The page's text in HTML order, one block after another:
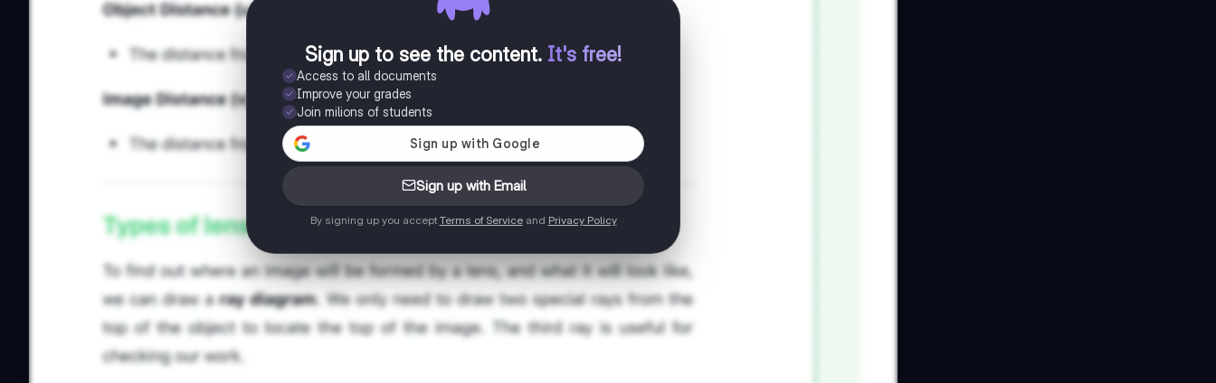
Sign up to see the content. It's free!
Access to all documents
Improve your grades
Join milions of students
Sign up with Email
By signing up you accept Terms of Serviceand Privacy Policy